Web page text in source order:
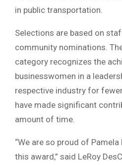
in public transportation.
Selections are based on
community nominations.
category recognizes the
businesswomen in a
respective industry for
have made significant
amount of time.
“We are so proud of
this award,” said LeRoy